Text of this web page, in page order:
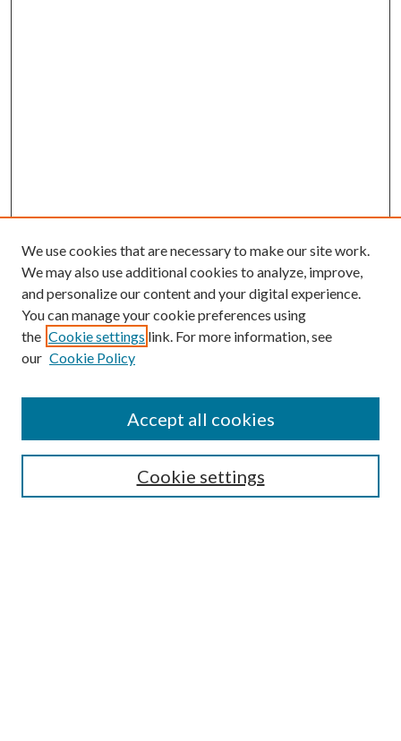
Search
We use cookies that are necessary to make our site work.
We may also use additional cookies to analyze, improve,
and personalize our content and your digital experience.
You can manage your cookie preferences using
the Cookie settings link. For more information, see
our Cookie Policy
Cookie settings
Accept all cookies